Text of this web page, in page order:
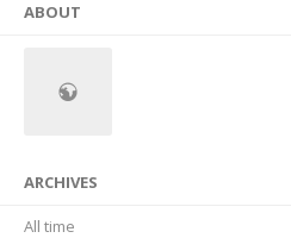
ABOUT
ARCHIVES
All time